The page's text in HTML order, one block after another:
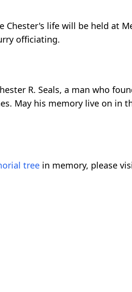
Chester's life will be held at
officiating.
R. Seals, a man who
May his memory live on in
tree in memory, please